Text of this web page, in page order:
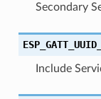
Secondary
Include